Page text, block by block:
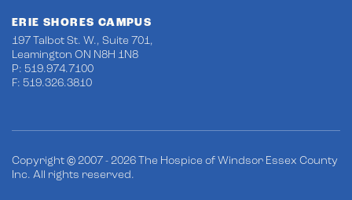
ERIE SHORES CAMPUS
197 Talbot St. W., Suite 701,
Leamington ON N8H 1N8
P: 519.974.7100
F: 519.326.3810
Copyright © 2007 - 2026 The Hospice of Windsor Essex County
Inc. All rights reserved.